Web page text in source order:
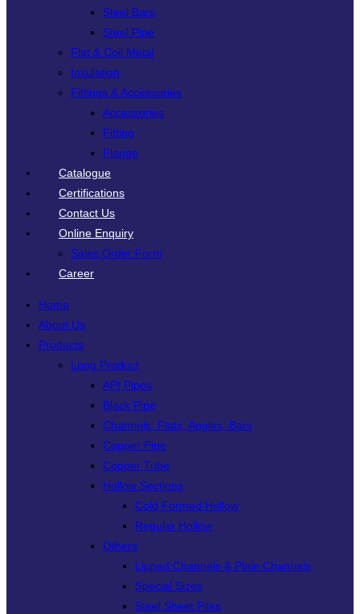
Steel Bars
Steel Pipe
Flat & Coil Metal
Insulation
Fittings & Accessories
Accessories
Fitting
Flange
Catalogue
Certifications
Contact Us
Online Enquiry
Sales Order Form
Career
Home
About Us
Products
Long Product
API Pipes
Black Pipe
Channels, Flats, Angles, Bars
Copper Pipe
Copper Tube
Hollow Sections
Cold Formed Hollow
Regular Hollow
Others
Lipped Channels & Plain Channels
Special Sizes
Steel Sheet Piles